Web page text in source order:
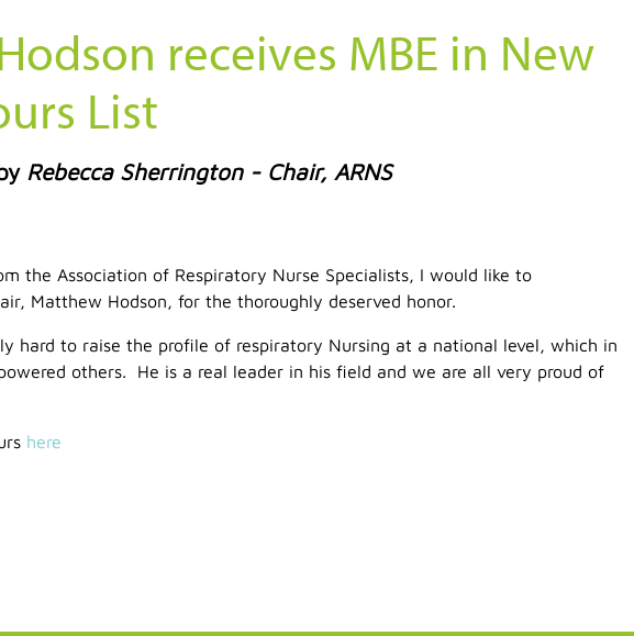
receives MBE in New
List
Rebecca Sherrington - Chair, ARNS
LinkedIn
on Email
the Association of Respiratory Nurse Specialists, I would like to
Matthew Hodson, for the thoroughly deserved honor.
hard to raise the profile of respiratory Nursing at a national level, which in
others. He is a real leader in his field and we are all very proud of
here